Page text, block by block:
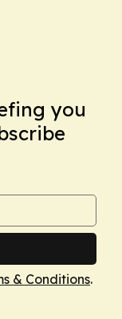
you
& Conditions.